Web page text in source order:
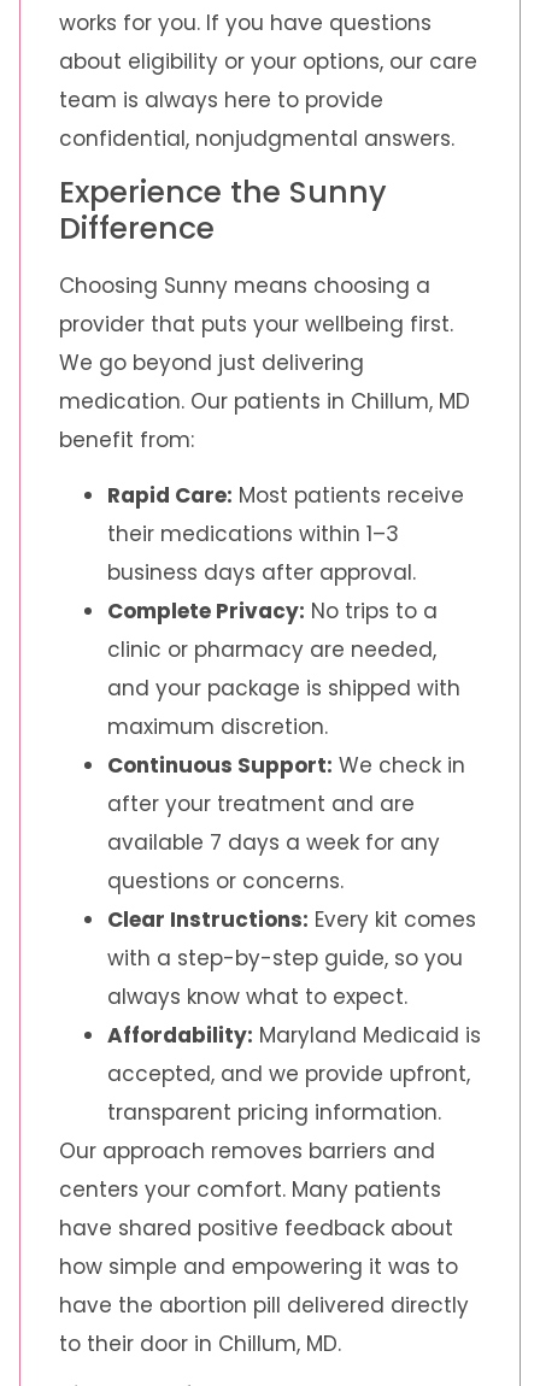
works for you. If you have questions
about eligibility or your options, our care
team is always here to provide
confidential, nonjudgmental answers.
Experience the Sunny
Difference
Choosing Sunny means choosing a
provider that puts your wellbeing first.
We go beyond just delivering
medication. Our patients in Chillum, MD
benefit from:
Rapid Care: Most patients receive
their medications within 1–3
business days after approval.
Complete Privacy: No trips to a
clinic or pharmacy are needed,
and your package is shipped with
maximum discretion.
Continuous Support: We check in
after your treatment and are
available 7 days a week for any
questions or concerns.
Clear Instructions: Every kit comes
with a step-by-step guide, so you
always know what to expect.
Affordability: Maryland Medicaid is
accepted, and we provide upfront,
transparent pricing information.
Our approach removes barriers and
centers your comfort. Many patients
have shared positive feedback about
how simple and empowering it was to
have the abortion pill delivered directly
to their door in Chillum, MD.